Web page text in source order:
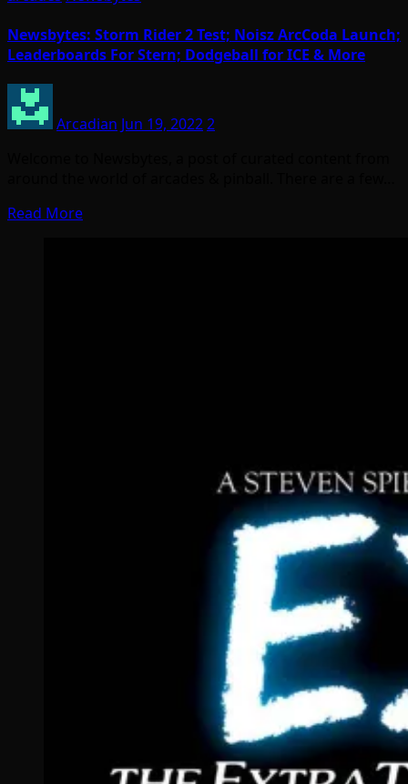
Newsbytes: Storm Rider 2 Test; Noisz ArcCoda Launch;
Leaderboards For Stern; Dodgeball for ICE & More
Arcadian Jun 19, 20222
Read More